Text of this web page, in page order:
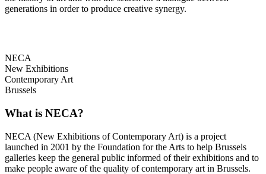
generations in order to produce creative synergy.
NECA
New Exhibitions
Contemporary Art
Brussels
What is NECA?
NECA (New Exhibitions of Contemporary Art) is a project
launched in 2001 by the Foundation for the Arts to help Brussels
galleries keep the general public informed of their exhibitions and to
make people aware of the quality of contemporary art in Brussels.